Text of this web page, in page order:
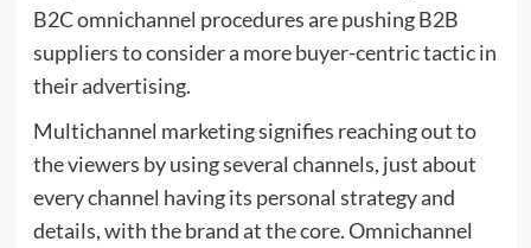
B2C omnichannel procedures are pushing B2B
suppliers to consider a more buyer-centric tactic in
their advertising.
Multichannel marketing signifies reaching out to
the viewers by using several channels, just about
every channel having its personal strategy and
details, with the brand at the core. Omnichannel